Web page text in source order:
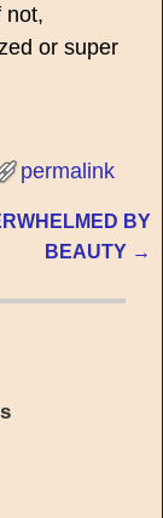
not,
or super
permalink
BY
BEAUTY →